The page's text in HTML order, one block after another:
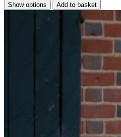
Show options Add to basket